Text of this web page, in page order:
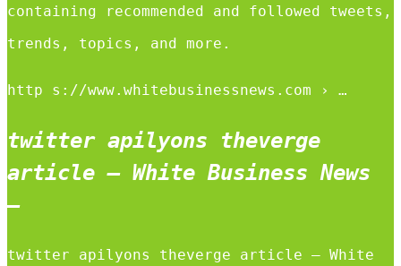
containing recommended and followed tweets,
trends, topics, and more.
http s://www.whitebusinessnews.com › …
twitter apilyons theverge
article – White Business News
–
twitter apilyons theverge article – White